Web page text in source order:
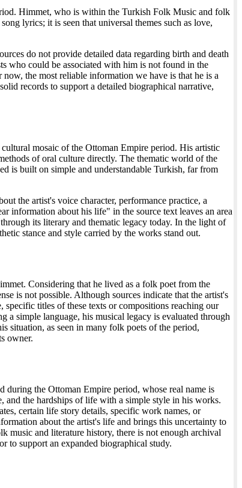
Himmet, who is within the Turkish Folk Music and folk
lyrics; it is seen that universal themes such as love,
do not provide detailed data regarding birth and death
who could be associated with him is not found in the
the most reliable information we have is that he is a
records to support a detailed biographical narrative,
mosaic of the Ottoman Empire period. His artistic
of oral culture directly. The thematic world of the
is built on simple and understandable Turkish, far from
the artist's voice character, performance practice, a
information about his life" in the source text leaves an area
its literary and thematic legacy today. In the light of
stance and style carried by the works stand out.
Considering that he lived as a folk poet from the
is not possible. Although sources indicate that the artist's
titles of these texts or compositions reaching our
a simple language, his musical legacy is evaluated through
situation, as seen in many folk poets of the period,
owner.
the Ottoman Empire period, whose real name is
and the hardships of life with a simple style in his works.
certain life story details, specific work names, or
about the artist's life and brings this uncertainty to
music and literature history, there is not enough archival
to support an expanded biographical study.